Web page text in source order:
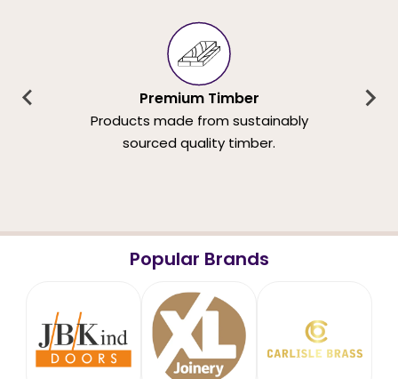
Premium Timber
Products made from sustainably
sourced quality timber.
Popular Brands